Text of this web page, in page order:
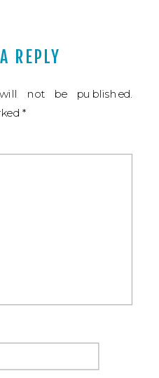
REPLY
not be published.
*